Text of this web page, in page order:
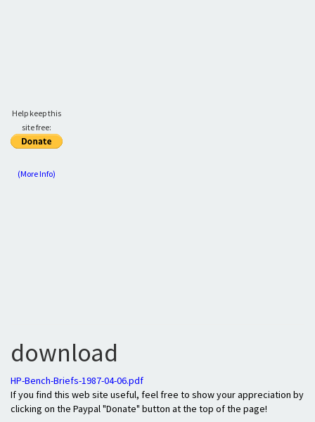
Help keep this
site free:
(More Info)
download
HP-Bench-Briefs-1987-04-06.pdf
If you find this web site useful, feel free to show your appreciation by
clicking on the Paypal "Donate" button at the top of the page!